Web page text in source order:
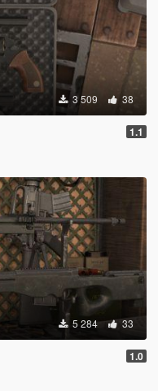
3 509 38
1.1
5 284 33
1.0